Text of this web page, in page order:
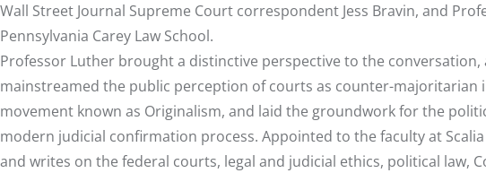
Wall Street Journal Supreme Court correspondent Jess Bravin, and
Pennsylvania Carey Law School.
Professor Luther brought a distinctive perspective to the
mainstreamed the public perception of courts as counter-majoritarian
movement known as Originalism, and laid the groundwork for the
modern judicial confirmation process. Appointed to the faculty at
and writes on the federal courts, legal and judicial ethics, political law,